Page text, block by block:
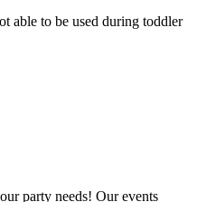
able to be used during toddler
party needs! Our events